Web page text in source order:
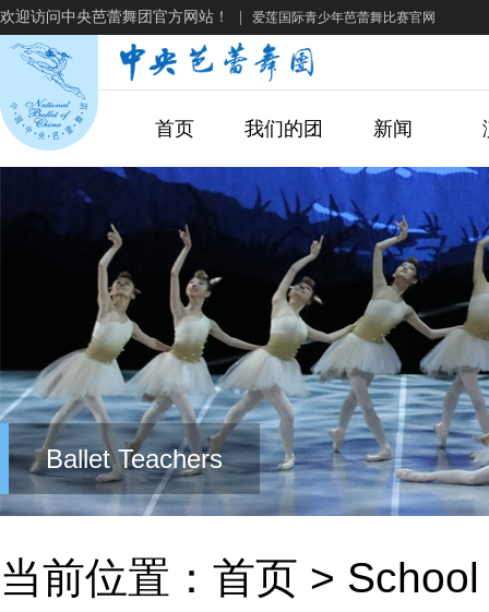
欢迎访问中央芭蕾舞团官方网站！ 爱莲国际青少年芭蕾舞比赛官网
首页 我们的团 新闻
Ballet Teachers
当前位置： 首页 > School